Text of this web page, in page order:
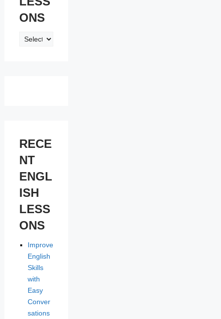
ONS
ENGLISH
RECE
NT
ENGL
ISH
LESS
ONS
Improve
English
Skills
with
Easy
Conver
sations